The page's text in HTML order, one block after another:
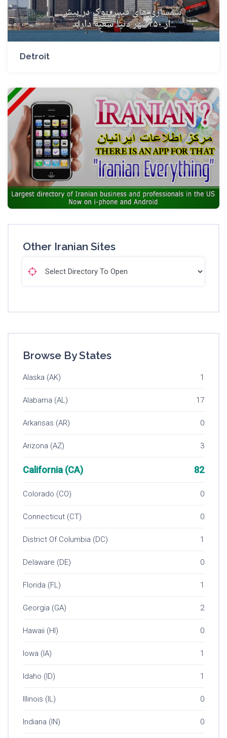
Detroit
Other Iranian Sites
Browse By States
Alaska (AK) 1
Alabama (AL) 17
Arkansas (AR) 0
Arizona (AZ) 3
California (CA) 82
Colorado (CO) 0
Connecticut (CT) 0
District Of Columbia (DC) 1
Delaware (DE) 0
Florida (FL) 1
Georgia (GA) 2
Hawaii (HI) 0
Iowa (IA) 1
Idaho (ID) 1
Illinois (IL) 0
Indiana (IN) 0